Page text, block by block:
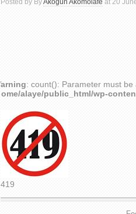
Posted by ByAkogun Akomolafe at 20
: count(): Parameter must
alaye/public_html/wp-
419